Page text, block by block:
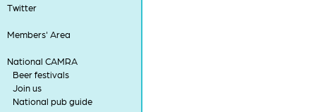
Twitter
Members' Area
National CAMRA
Beer festivals
Join us
National pub guide